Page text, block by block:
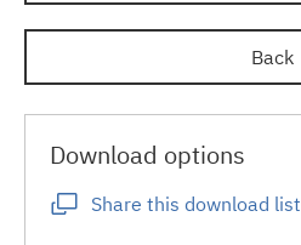
Back
Download options
Share this download list